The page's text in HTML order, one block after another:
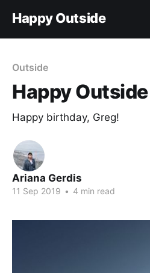
Happy Outside
Outside
Happy
Happy birthday, Greg!
Ariana Gerdis
11 Sep 2019 • 4 min read